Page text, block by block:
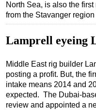
North Sea, is also the
from the Stavanger
Lamprell eyeing
Middle East rig builder
posting a profit. But, the
intake means 2014 and
expected. The Dubai-
review and appointed a